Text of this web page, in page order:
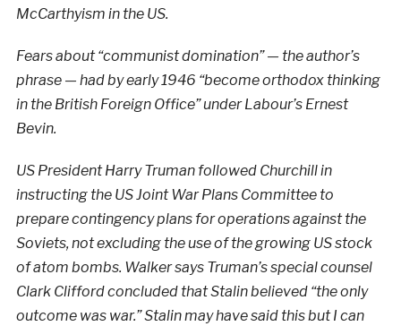
McCarthyism in the US.
Fears about “communist domination” — the author’s
phrase — had by early 1946 “become orthodox thinking
in the British Foreign Office” under Labour’s Ernest
Bevin.
US President Harry Truman followed Churchill in
instructing the US Joint War Plans Committee to
prepare contingency plans for operations against the
Soviets, not excluding the use of the growing US stock
of atom bombs. Walker says Truman’s special counsel
Clark Clifford concluded that Stalin believed “the only
outcome was war.” Stalin may have said this but I can